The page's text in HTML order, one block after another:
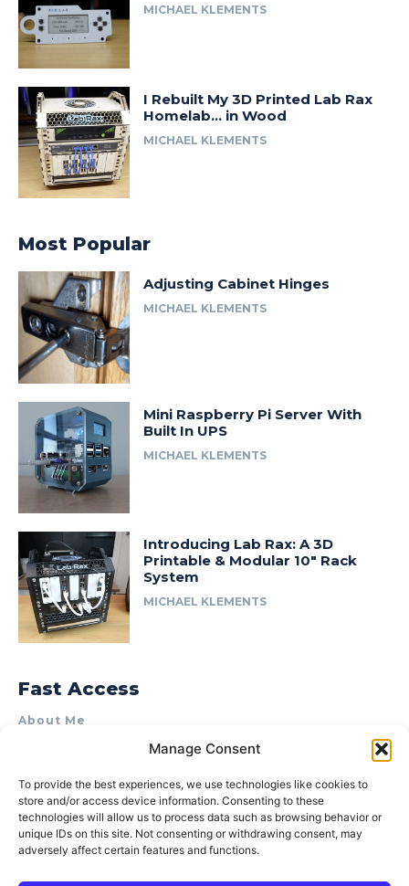
Manage Consent
To provide the best experiences, we use technologies like cookies to
store and/or access device information. Consenting to these
technologies will allow us to process data such as browsing behavior or
unique IDs on this site. Not consenting or withdrawing consent, may
adversely affect certain features and functions.
MICHAEL KLEMENTS
I Rebuilt My 3D Printed Lab Rax
Homelab… in Wood
MICHAEL KLEMENTS
Most Popular
Adjusting Cabinet Hinges
MICHAEL KLEMENTS
Mini Raspberry Pi Server With
Built In UPS
MICHAEL KLEMENTS
Introducing Lab Rax: A 3D
Printable & Modular 10″ Rack
System
MICHAEL KLEMENTS
Fast Access
About Me
Product Review & Sponsorship Policy
Terms of Use
Privacy Policy
Cookie Policy (AU)